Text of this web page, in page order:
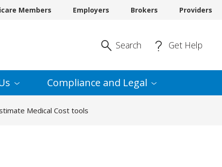
Members Employers Brokers Providers
Enter Search
Search Get Help
Compliance and Legal
Medical Cost tools